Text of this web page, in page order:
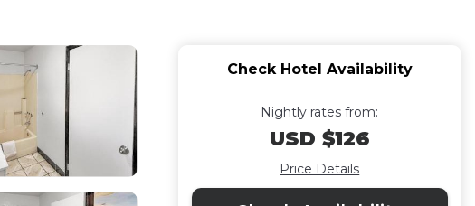
Check Hotel Availability
Nightly rates from:
USD $126
Price Details